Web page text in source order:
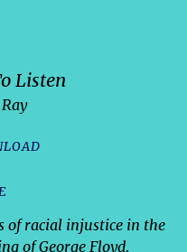
Listen
of racial injustice in the
of George Floyd,